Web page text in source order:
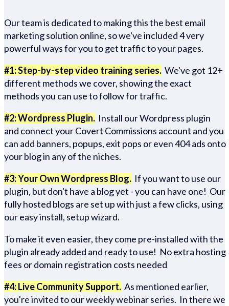
Our team is dedicated to making this the best email
marketing solution online, so we've included 4 very
powerful ways for you to get traffic to your pages.
#1: Step-by-step video training series. We've got 12+
different methods we cover, showing the exact
methods you can use to follow for traffic.
#2: Wordpress Plugin. Install our Wordpress plugin
and connect your Covert Commissions account and you
can add banners, popups, exit pops or even 404 ads onto
your blog in any of the niches.
#3: Your Own Wordpress Blog. If you want to use our
plugin, but don't have a blog yet - you can have one! Our
fully hosted blogs are set up with just a few clicks, using
our easy install, setup wizard.
To make it even easier, they come pre-installed with the
plugin already added and ready to use! No extra hosting
fees or domain registration costs needed
#4: Live Community Support. As mentioned earlier,
you're invited to our weekly webinar series. In there we